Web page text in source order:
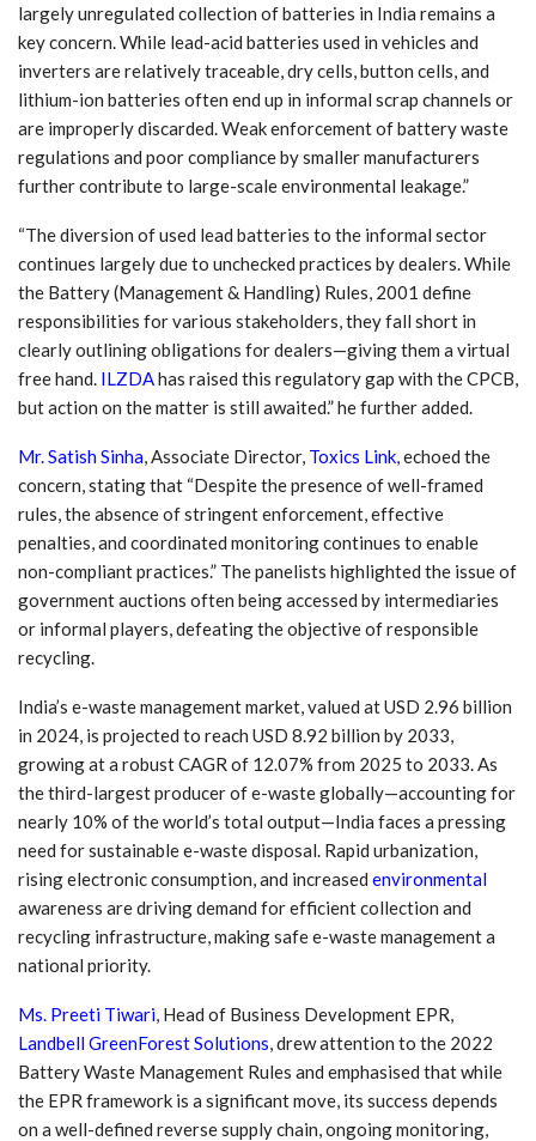
largely unregulated collection of batteries in India remains a
key concern. While lead-acid batteries used in vehicles and
inverters are relatively traceable, dry cells, button cells, and
lithium-ion batteries often end up in informal scrap channels or
are improperly discarded. Weak enforcement of battery waste
regulations and poor compliance by smaller manufacturers
further contribute to large-scale environmental leakage.”
“The diversion of used lead batteries to the informal sector
continues largely due to unchecked practices by dealers. While
the Battery (Management & Handling) Rules, 2001 define
responsibilities for various stakeholders, they fall short in
clearly outlining obligations for dealers—giving them a virtual
free hand. ILZDAhas raised this regulatory gap with the CPCB,
but action on the matter is still awaited.”he further added.
Mr. Satish Sinha, Associate Director, Toxics Link, echoed the
concern, stating that “Despite the presence of well-framed
rules, the absence of stringent enforcement, effective
penalties, and coordinated monitoring continues to enable
non-compliant practices.” The panelists highlighted the issue of
government auctions often being accessed by intermediaries
or informal players, defeating the objective of responsible
recycling.
India’s e-waste management market, valued at USD 2.96 billion
in 2024, is projected to reach USD 8.92 billion by 2033,
growing at a robust CAGR of 12.07% from 2025 to 2033. As
the third-largest producer of e-waste globally—accounting for
nearly 10% of the world’s total output—India faces a pressing
need for sustainable e-waste disposal. Rapid urbanization,
rising electronic consumption, and increased environmental
awareness are driving demand for efficient collection and
recycling infrastructure, making safe e-waste management a
national priority.
Ms. Preeti Tiwari, Head of Business Development EPR,
Landbell GreenForest Solutions,drew attention to the 2022
Battery Waste Management Rules and emphasised that while
the EPR framework is a significant move, its success depends
on a well-defined reverse supply chain, ongoing monitoring,